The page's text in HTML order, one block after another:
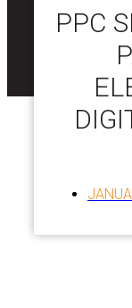
PPC